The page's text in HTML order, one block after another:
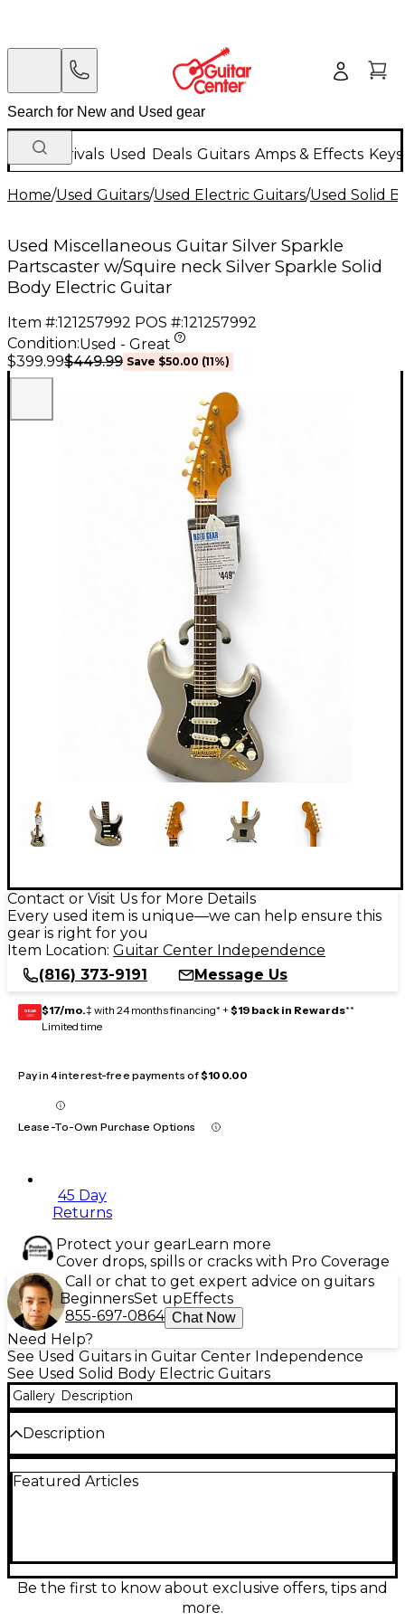
New Arrivals Used Deals Guitars Amps & Effects
Home/Used Guitars/Used Electric Guitars/Used Solid
Used Miscellaneous Guitar Silver Sparkle
Partscaster w/Squire neck Silver Sparkle Solid
Body Electric Guitar
Item #:121257992 POS #:121257992
Condition:Used - Great
$399.99$449.99 Save $50.00 (11%)
Contact or Visit Us for More Details
Every used item is unique—we can help ensure this
gear is right for you
Item Location: Guitar Center Independence
(816) 373-9191
Message Us
GEAR
CARD $17/mo.‡ with 24 months financing* + $19 back in Rewards**
Limited time
Pay in 4 interest-free payments of$100.00
Lease-To-Own Purchase Options
45 Day
Returns
Protect your gearLearn more
Cover drops, spills or cracks with Pro Coverage
Call or chat to get expert advice on guitars
BeginnersSet upEffects
855-697-0864 Chat Now
Need Help?
See Used Guitars in Guitar Center Independence
See Used Solid Body Electric Guitars
Gallery Description
Description
Partscaster features a stunning silver sparkle solid
controls. A 6-saddle hardtail bridge ensures stable
tuning and intonation. Ideal for players seeking a
unique custom build with reliable performance and
Featured Articles
Be the first to know about exclusive offers, tips and
more.